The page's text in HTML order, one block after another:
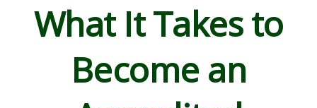
What It Takes to
Become an